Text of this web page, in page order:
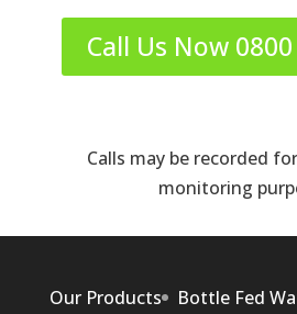
Call Us Now
Calls may be recorded
monitoring
Our Products
Bottle Fed